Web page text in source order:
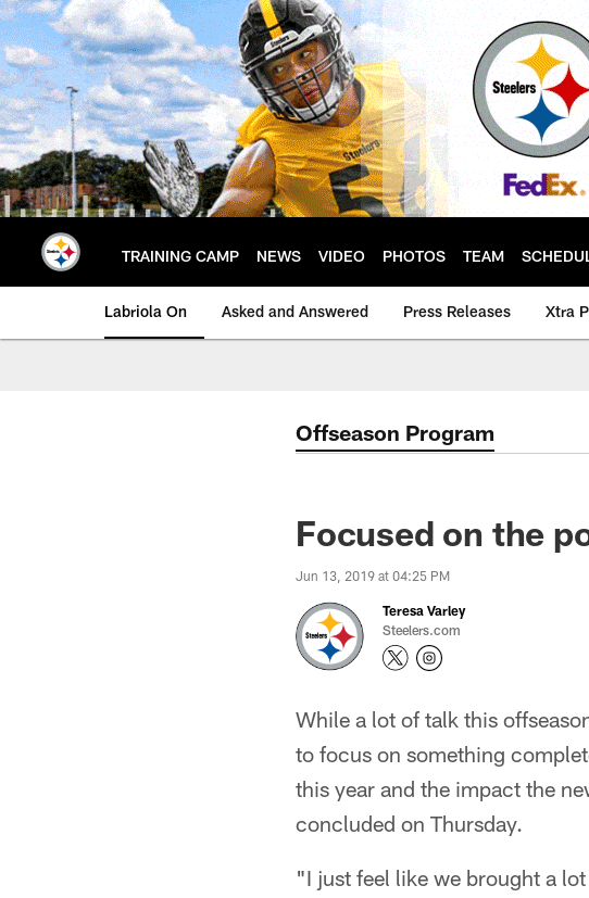
Skip
to
main
content
TRAINING CAMP NEWS VIDEO PHOTOS TEAM
Labriola On Asked and Answered Press Releases Xtra
Offseason Program
Focused on the
Jun 13, 2019 at 04:25 PM
Teresa Varley
Steelers.com
While a lot of talk this
to focus on something
this year and the impact the
concluded on Thursday.
"I just feel like we brought a